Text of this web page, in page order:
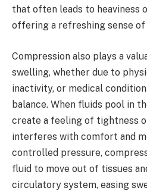
that often leads to heaviness
offering a refreshing sense of
Compression also plays a
swelling, whether due to
inactivity, or medical
balance. When fluids pool in
create a feeling of tightness
interferes with comfort and
controlled pressure,
fluid to move out of tissues
circulatory system, easing